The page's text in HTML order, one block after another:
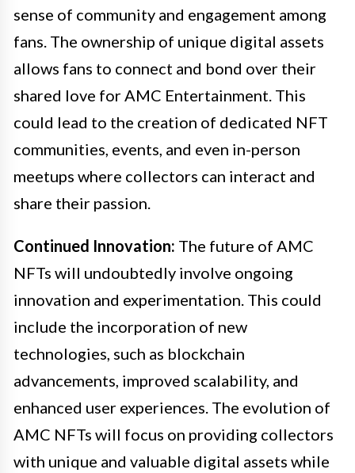
sense of community and engagement among
fans. The ownership of unique digital assets
allows fans to connect and bond over their
shared love for AMC Entertainment. This
could lead to the creation of dedicated NFT
communities, events, and even in-person
meetups where collectors can interact and
share their passion.
Continued Innovation: The future of AMC
NFTs will undoubtedly involve ongoing
innovation and experimentation. This could
include the incorporation of new
technologies, such as blockchain
advancements, improved scalability, and
enhanced user experiences. The evolution of
AMC NFTs will focus on providing collectors
with unique and valuable digital assets while